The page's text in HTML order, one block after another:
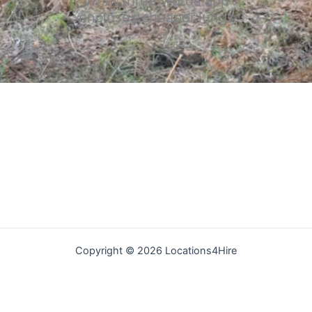
encloses.cheaper.lungs
Copyright © 2026 Locations4Hire